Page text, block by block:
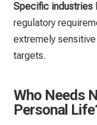
Specific industries
regulatory
extremely
targets.
Who Needs
Personal